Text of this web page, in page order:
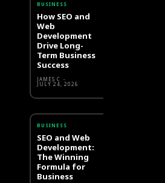
BUSINESS
How SEO and
Web
Development
Drive Long-
Term Business
Success
JAMES C -
JULY 24, 2026
BUSINESS
SEO and Web
Development:
The Winning
Formula for
Business